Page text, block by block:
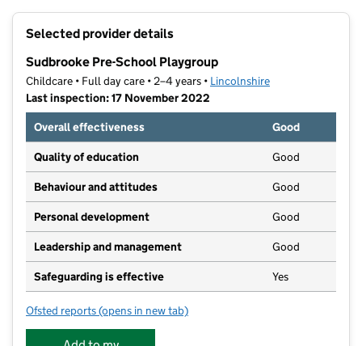
Selected provider details
Sudbrooke Pre-School Playgroup
Childcare • Full day care • 2–4 years • Lincolnshire
Last inspection: 17 November 2022
Overall effectiveness
Good
Quality of education Good
Behaviour and attitudes Good
Personal development Good
Leadership and management Good
Safeguarding is effective Yes
Ofsted reports for Sudbrooke Pre-School Playgroup
(opens in new tab)